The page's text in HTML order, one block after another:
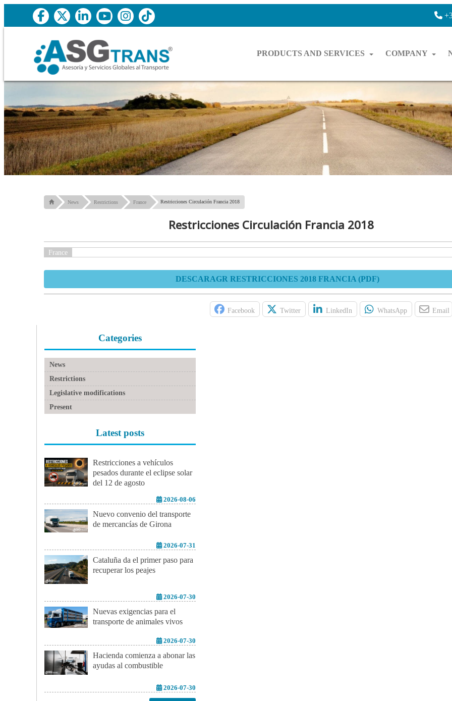
PRODUCTS AND SERVICES COMPANY
News Restrictions France Restricciones Circulación Francia 2018
Restricciones Circulación Francia 2018
France
DESCARAGR RESTRICCIONES 2018 FRANCIA (PDF)
Facebook Twitter LinkedIn WhatsApp Email
Categories
News
Restrictions
Legislative modifications
Present
Latest posts
Restricciones a vehículos
pesados durante el eclipse solar
del 12 de agosto
2026-08-06
Nuevo convenio del transporte
de mercancías de Girona
2026-07-31
Cataluña da el primer paso para
recuperar los peajes
2026-07-30
Nuevas exigencias para el
transporte de animales vivos
2026-07-30
Hacienda comienza a abonar las
ayudas al combustible
2026-07-30